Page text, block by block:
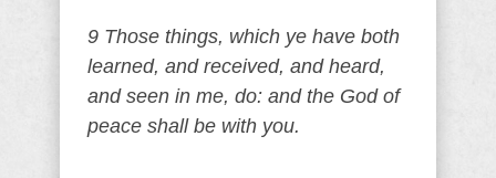
9 Those things, which ye have both
learned, and received, and heard,
and seen in me, do: and the God of
peace shall be with you.